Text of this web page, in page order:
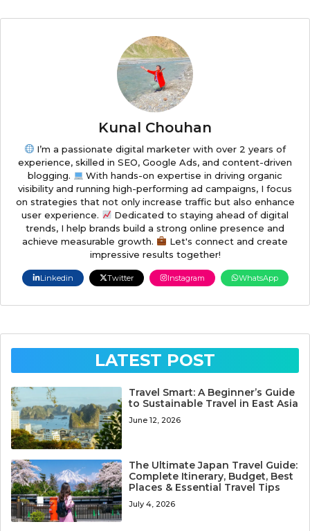
Kunal Chouhan
I’m a passionate digital marketer with over 2 years of
experience, skilled in SEO, Google Ads, and content-driven
blogging.
With hands-on expertise in driving organic
visibility and running high-performing ad campaigns, I focus
on strategies that not only increase traffic but also enhance
user experience.
Dedicated to staying ahead of digital
trends, I help brands build a strong online presence and
achieve measurable growth.
Let's connect and create
impressive results together!
Linkedin Twitter Instagram WhatsApp
LATEST POST
Travel Smart: A Beginner’s Guide
to Sustainable Travel in East Asia
June 12, 2026
The Ultimate Japan Travel Guide:
Complete Itinerary, Budget, Best
Places & Essential Travel Tips
July 4, 2026